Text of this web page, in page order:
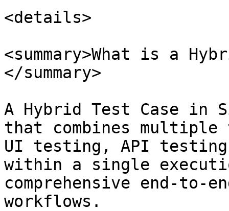
<details>
<summary>What is a
</summary>
A Hybrid Test Case in
that combines
UI testing, API
within a single
comprehensive end-
workflows.